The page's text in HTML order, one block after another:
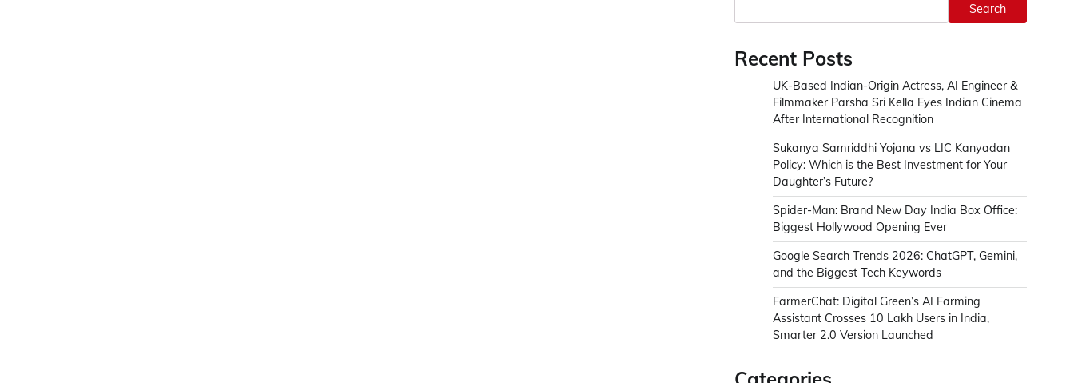
Search
Recent Posts
UK-Based Indian-Origin Actress, AI Engineer &
Filmmaker Parsha Sri Kella Eyes Indian Cinema
After International Recognition
Sukanya Samriddhi Yojana vs LIC Kanyadan
Policy: Which is the Best Investment for Your
Daughter’s Future?
Spider-Man: Brand New Day India Box Office:
Biggest Hollywood Opening Ever
Google Search Trends 2026: ChatGPT, Gemini,
and the Biggest Tech Keywords
FarmerChat: Digital Green’s AI Farming
Assistant Crosses 10 Lakh Users in India,
Smarter 2.0 Version Launched